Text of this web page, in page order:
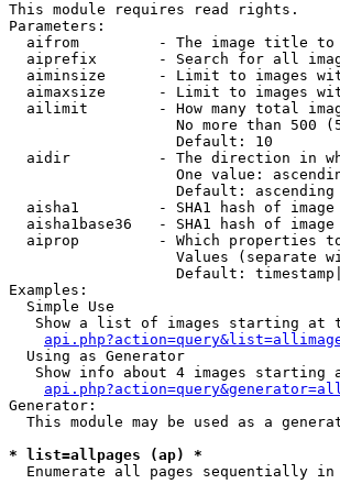
This module requires read rights.
Parameters:
aifrom         - The image title
aiprefix       - Search for all
aiminsize      - Limit to images
aimaxsize      - Limit to images
ailimit        - How many total
No more than 500
                   Default: 10
aidir          - The direction in
One value:
                   Default: ascending
  aisha1         - SHA1 hash of image
aisha1base36   - SHA1 hash of
aiprop         - Which properties
Values (separate
Default:
Examples:
  Simple Use
Show a list of images starting at
  Using as Generator
Show info about 4 images starting
Generator:
This module may be used as a
* list=allpages (ap) *
Enumerate all pages sequentially in